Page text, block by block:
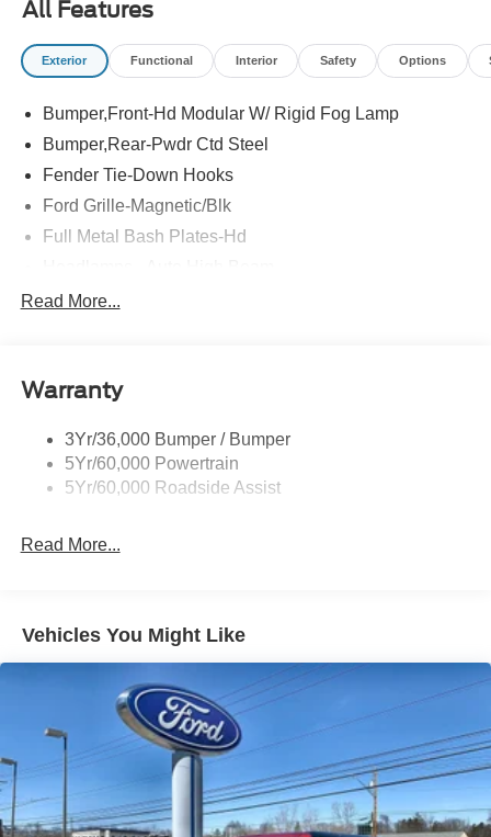
All Features
Exterior Functional Interior Safety Options
Bumper,Front-Hd Modular W/ Rigid Fog Lamp
Bumper,Rear-Pwdr Ctd Steel
Fender Tie-Down Hooks
Ford Grille-Magnetic/Blk
Full Metal Bash Plates-Hd
Headlamps - Auto Led W/Signature Led Lighting
Reinforced Swing Gate
Tow Hooks-Frt (2)/Rear (2)
Read More...
Warranty
3Yr/36,000 Bumper / Bumper
5Yr/60,000 Powertrain
5Yr/60,000 Roadside Assist
Read More...
Vehicles You Might Like